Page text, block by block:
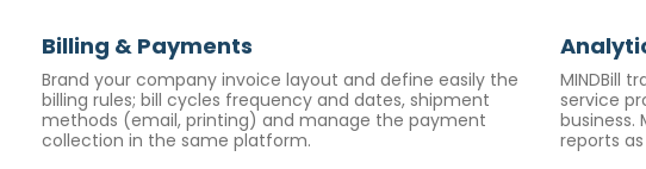
Billing & Payments
Brand your company invoice layout and define easily the
billing rules; bill cycles frequency and dates, shipment
methods (email, printing) and manage the payment
collection in the same platform.
MINDBill
service
business.
reports